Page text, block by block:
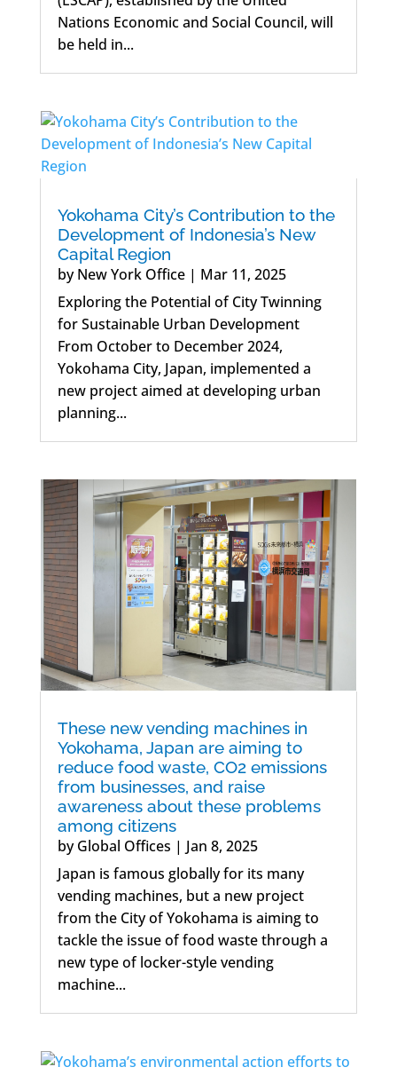
Nations Economic and Social Council, will
be held in...
Yokohama City’s Contribution to the
Development of Indonesia’s New
Capital Region
byNew York Office| Mar 11, 2025
Exploring the Potential of City Twinning
for Sustainable Urban Development
From October to December 2024,
Yokohama City, Japan, implemented a
new project aimed at developing urban
planning...
These new vending machines in
Yokohama, Japan are aiming to
reduce food waste, CO2 emissions
from businesses, and raise
awareness about these problems
among citizens
byGlobal Offices | Jan 8, 2025
Japan is famous globally for its many
vending machines, but a new project
from the City of Yokohama is aiming to
tackle the issue of food waste through a
new type of locker-style vending
machine...